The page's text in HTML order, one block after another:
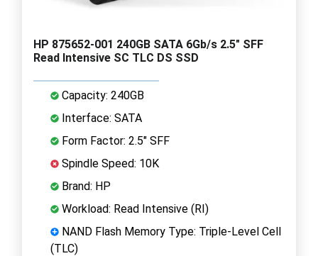
HP 875652-001 240GB SATA 6Gb/s 2.5" SFF
Read Intensive SC TLC DS SSD
Capacity: 240GB
Interface: SATA
Form Factor: 2.5" SFF
Spindle Speed: 10K
Brand: HP
Workload: Read Intensive (RI)
NAND Flash Memory Type: Triple-Level Cell
(TLC)